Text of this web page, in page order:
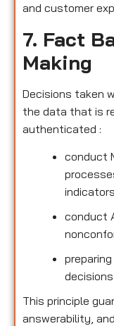
and customer
7. Fact
Making
Decisions taken
the data that is
authenticated :
conduct
conduct
This principle
answerability,